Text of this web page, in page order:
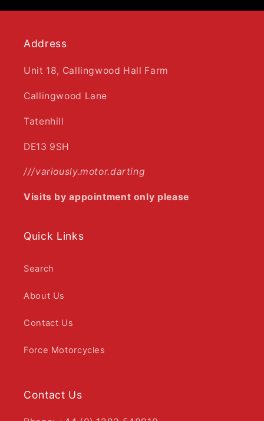
Address
Unit 18, Callingwood Hall Farm
Callingwood Lane
Tatenhill
DE13 9SH
///variously.motor.darting
Visits by appointment only please
Quick Links
Search
About Us
Contact Us
Force Motorcycles
Contact Us